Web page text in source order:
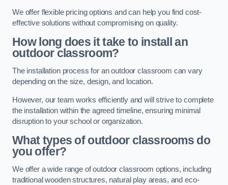
We offer flexible pricing options and can help you find cost-
effective solutions without compromising on quality.
How long does it take to install an
outdoor classroom?
The installation process for an outdoor classroom can vary
depending on the size, design, and location.
However, our team works efficiently and will strive to complete
the installation within the agreed timeline, ensuring minimal
disruption to your school or organization.
What types of outdoor classrooms do
you offer?
We offer a wide range of outdoor classroom options, including
traditional wooden structures, natural play areas, and eco-